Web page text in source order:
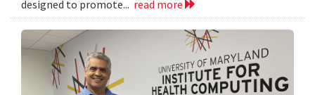
designed to promote... read more